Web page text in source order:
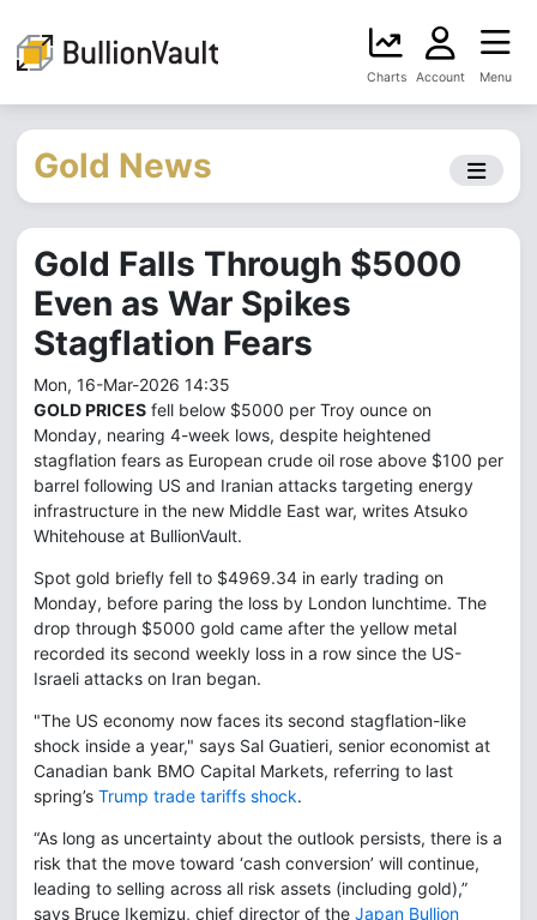
Charts Account Menu
Gold News
Gold Falls Through $5000
Even as War Spikes
Stagflation Fears
Mon, 16-Mar-2026 14:35
GOLD PRICES fell below $5000 per Troy ounce on
Monday, nearing 4-week lows, despite heightened
stagflation fears as European crude oil rose above $100 per
barrel following US and Iranian attacks targeting energy
infrastructure in the new Middle East war, writes Atsuko
Whitehouse at BullionVault.
Spot gold briefly fell to $4969.34 in early trading on
Monday, before paring the loss by London lunchtime. The
drop through $5000 gold came after the yellow metal
recorded its second weekly loss in a row since the US-
Israeli attacks on Iran began.
"The US economy now faces its second stagflation-like
shock inside a year," says Sal Guatieri, senior economist at
Canadian bank BMO Capital Markets, referring to last
spring’s Trump trade tariffs shock.
“As long as uncertainty about the outlook persists, there is a
risk that the move toward ‘cash conversion’ will continue,
leading to selling across all risk assets (including gold),”
says Bruce Ikemizu, chief director of the Japan Bullion